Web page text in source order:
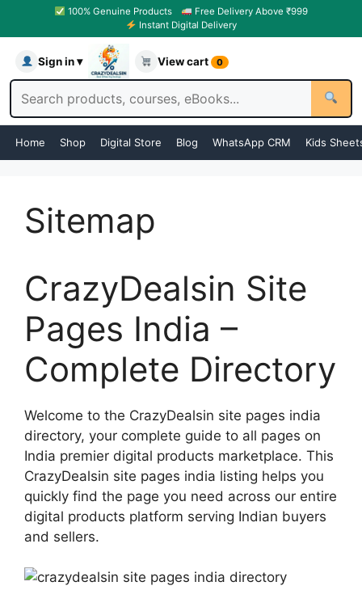
100% Genuine Products
Free Delivery Above ₹999
Instant Digital Delivery
Sign in ▾ View cart 0
Home Shop Digital Store Blog WhatsApp CRM Kids
Sitemap
CrazyDealsin Site
Pages India –
Complete Directory
Welcome to the CrazyDealsin site pages india
directory, your complete guide to all pages on
India premier digital products marketplace. This
CrazyDealsin site pages india listing helps you
quickly find the page you need across our entire
digital products platform serving Indian buyers
and sellers.